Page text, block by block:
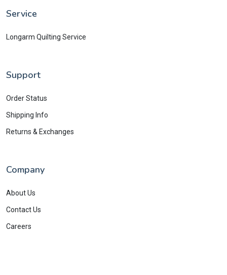
Service
Longarm Quilting Service
Support
Order Status
Shipping Info
Returns & Exchanges
Company
About Us
Contact Us
Careers